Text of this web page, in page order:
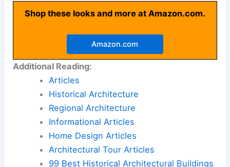
Shop these looks and more at Amazon.com.
Amazon.com
Additional Reading:
Articles
Historical Architecture
Regional Architecture
Informational Articles
Home Design Articles
Architectural Tour Articles
99 Best Historical Architectural Buildings